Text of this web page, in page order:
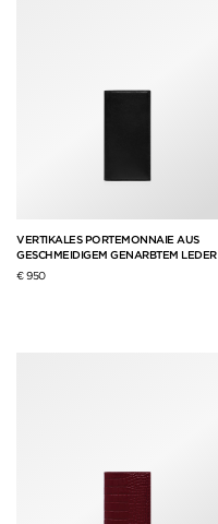
VERTIKALES PORTEMONNAIE AUS
GESCHMEIDIGEM GENARBTEM LEDER
€ 950